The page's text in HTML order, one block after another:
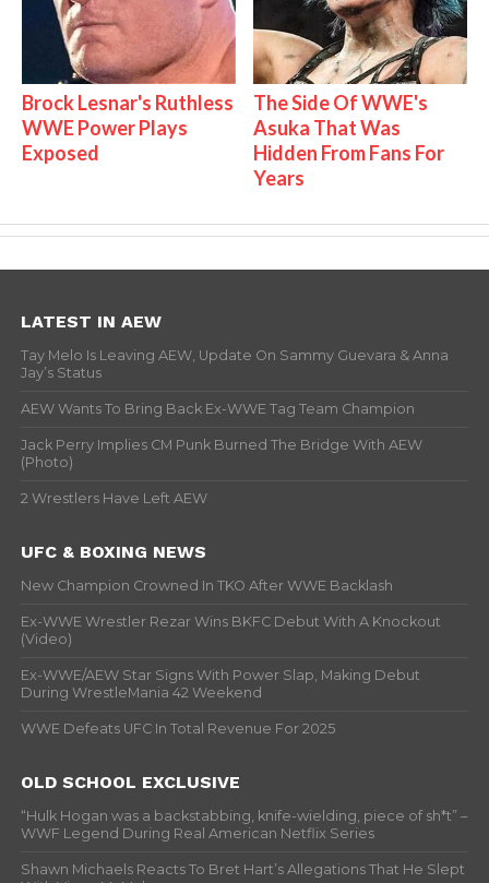
Brock Lesnar's Ruthless
WWE Power Plays
Exposed
The Side Of WWE's
Asuka That Was
Hidden From Fans For
Years
LATEST IN AEW
Tay Melo Is Leaving AEW, Update On Sammy Guevara & Anna
Jay’s Status
AEW Wants To Bring Back Ex-WWE Tag Team Champion
Jack Perry Implies CM Punk Burned The Bridge With AEW
(Photo)
2 Wrestlers Have Left AEW
UFC & BOXING NEWS
New Champion Crowned In TKO After WWE Backlash
Ex-WWE Wrestler Rezar Wins BKFC Debut With A Knockout
(Video)
Ex-WWE/AEW Star Signs With Power Slap, Making Debut
During WrestleMania 42 Weekend
WWE Defeats UFC In Total Revenue For 2025
OLD SCHOOL EXCLUSIVE
“Hulk Hogan was a backstabbing, knife-wielding, piece of sh*t” –
WWF Legend During Real American Netflix Series
Shawn Michaels Reacts To Bret Hart’s Allegations That He Slept